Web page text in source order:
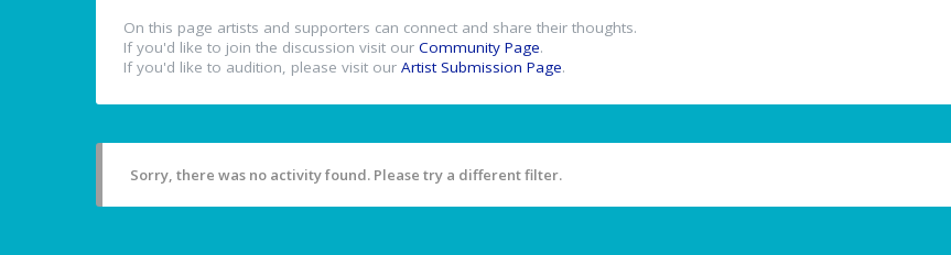
On this page artists and supporters can connect and share their thoughts.
If you'd like to join the discussion visit our Community Page.
If you'd like to audition, please visit our Artist Submission Page.
Sorry, there was no activity found. Please try a different filter.